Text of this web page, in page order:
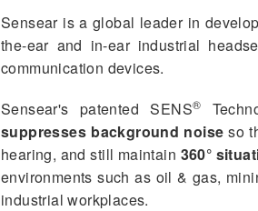
Sensear is a global leader in
the-ear and in-ear industrial
communication devices.
Sensear's patented SENS®
suppresses background noise so
hearing, and still maintain 360°
environments such as oil & gas,
industrial workplaces.